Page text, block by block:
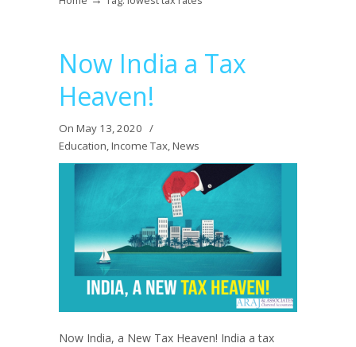
Now India a Tax
Heaven!
On May 13, 2020 /
Education,Income Tax,News
Now India, a New Tax Heaven! India a tax